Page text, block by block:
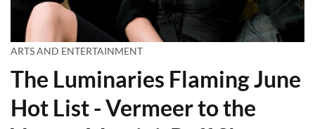
ARTS AND ENTERTAINMENT
The Luminaries Flaming June
Hot List - Vermeer to the